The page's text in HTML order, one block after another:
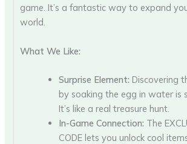
game. It’s a fantastic way to expand
world.
What We Like:
Surprise Element: Discovering
by soaking the egg in water is
It’s like a real treasure hunt.
In-Game Connection: The
CODE lets you unlock cool